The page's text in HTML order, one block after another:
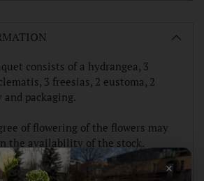
consists of a hydrangea, 3
3 freesias, 2 eustoma, 2
and packaging.
of flowering of the flowers may
the availability of the stock.
×